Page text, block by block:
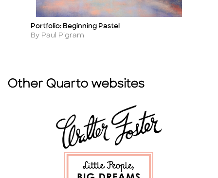
Title
Portfolio: Beginning Pastel
Author
By Paul Pigram
Other Quarto websites